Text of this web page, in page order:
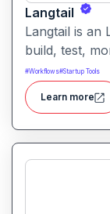
Langtail
Langtail is an
build, test,
managing
performance
#Workflows#Startup Tools
Learn more